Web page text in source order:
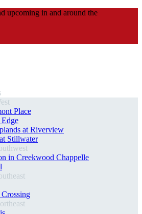
upcoming in and around the
Place
at Riverview
Stillwater
in Creekwood Chappelle